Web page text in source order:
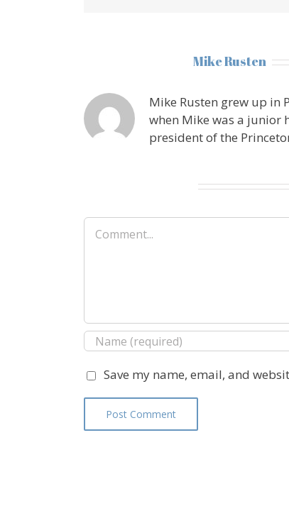
Mike Rusten
Mike Rusten grew up in
when Mike was a junior
president of the
Comment
Save my name, email, and